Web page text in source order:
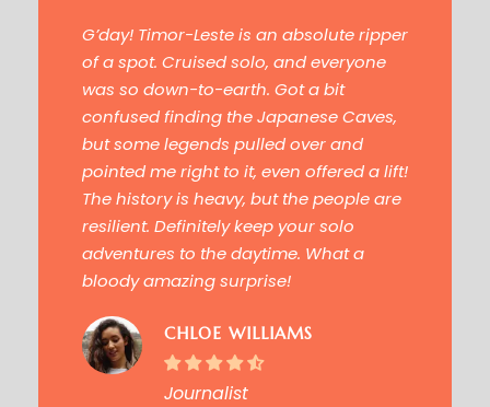
G’day! Timor-Leste is an absoluteripper
of a spot. Cruised solo, and everyone
was so down-to-earth. Got a bit
confused finding theJapanese Caves,
but some legends pulled over and
pointed me right to it, even offered a lift!
The history is heavy, but the people are
resilient. Definitely keep your solo
adventures to the daytime. What a
bloody amazing surprise!
CHLOE WILLIAMS
Journalist